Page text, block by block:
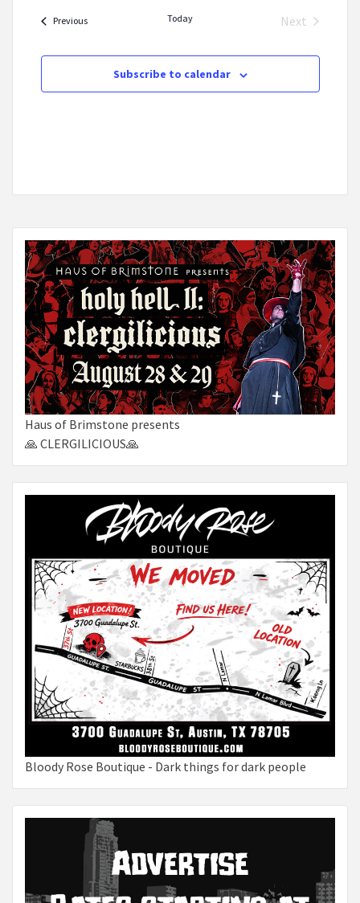
PreviousEvents Today
Next
Subscribe to calendar
Haus of Brimstone presents
🙏 CLERGILICIOUS🙏
Bloody Rose Boutique - Dark things for dark people